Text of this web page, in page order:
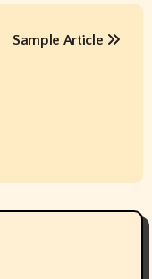
Sample Article